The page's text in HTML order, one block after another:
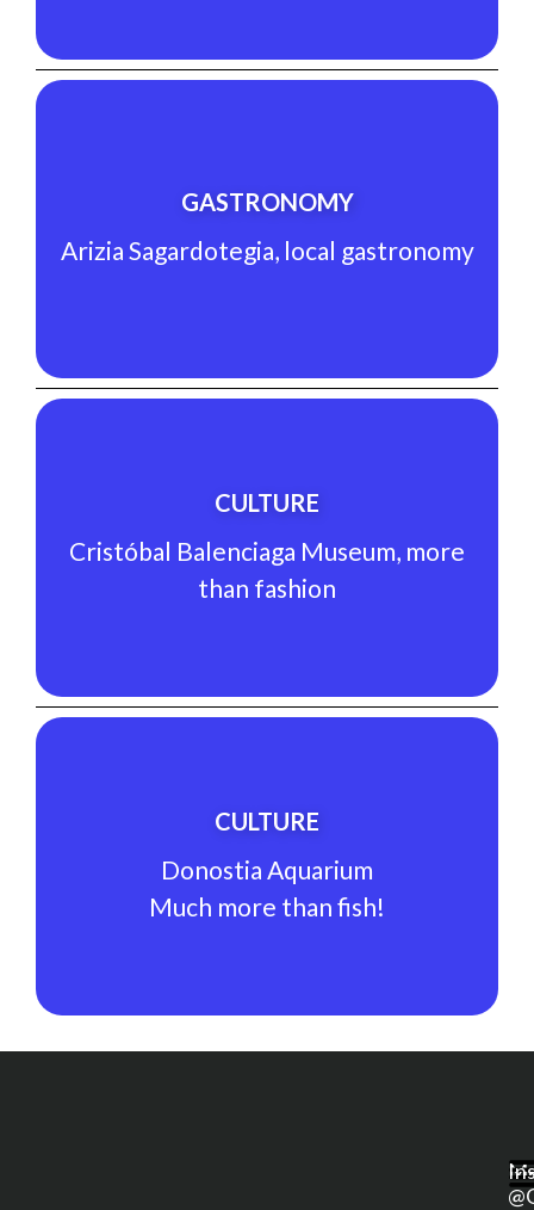
GASTRONOMY
Arizia Sagardotegia, local gastronomy
Arizia Sagardotegia, local gastronomy
CULTURE
Cristóbal Balenciaga Museum, more
than fashion
Cristóbal Balenciaga Museum, more
than fashion
CULTURE
Donostia Aquarium
Much more than fish!
Donostia Aquarium
Much more than fish!